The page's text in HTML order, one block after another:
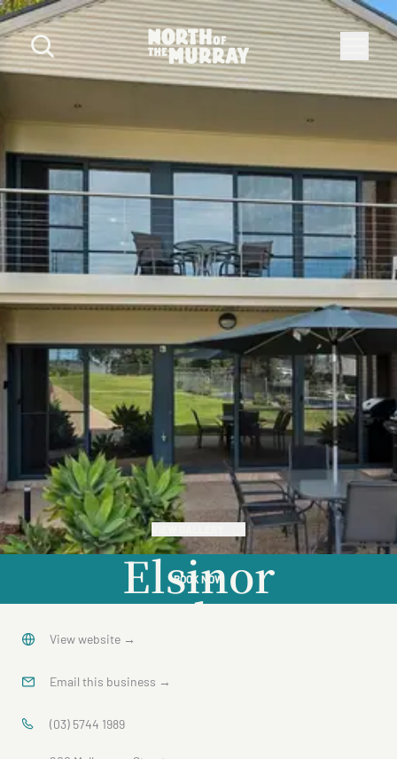
Elsinor
Townhouse
BOOK NOW
View website →
Email this business →
(03) 5744 1989